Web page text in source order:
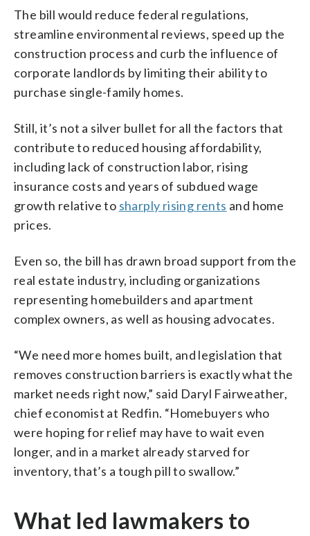
The bill would reduce federal regulations,
streamline environmental reviews, speed up the
construction process and curb the influence of
corporate landlords by limiting their ability to
purchase single-family homes.
Still, it’s not a silver bullet for all the factors that
contribute to reduced housing affordability,
including lack of construction labor, rising
insurance costs and years of subdued wage
growth relative to sharply rising rents and home
prices.
Even so, the bill has drawn broad support from the
real estate industry, including organizations
representing homebuilders and apartment
complex owners, as well as housing advocates.
“We need more homes built, and legislation that
removes construction barriers is exactly what the
market needs right now,” said Daryl Fairweather,
chief economist at Redfin. “Homebuyers who
were hoping for relief may have to wait even
longer, and in a market already starved for
inventory, that’s a tough pill to swallow.”
What led lawmakers to